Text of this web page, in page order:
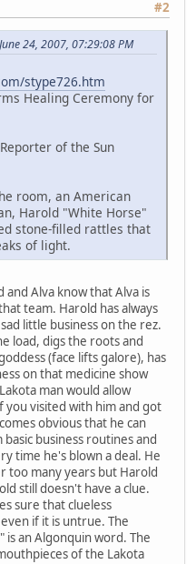
#2
24, 2007, 07:29:08 PM
stype726.htm
Healing Ceremony for
Reporter of the Sun
room, an American
Harold "White Horse"
stone-filled rattles that
of light.
Alva know that Alva is
team. Harold has always
little business on the rez.
load, digs the roots and
(face lifts galore), has
on that medicine show
man would allow
you visited with him and got
obvious that he can
business routines and
time he's blown a deal. He
too many years but Harold
still doesn't have a clue.
sure that clueless
if it is untrue. The
is an Algonquin word. The
of the Lakota